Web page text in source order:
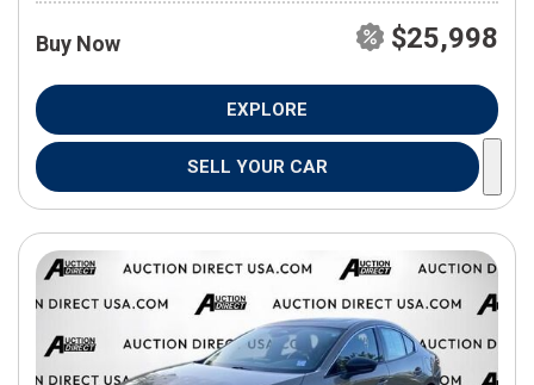
Buy Now $25,998
EXPLORE
SELL YOUR CAR